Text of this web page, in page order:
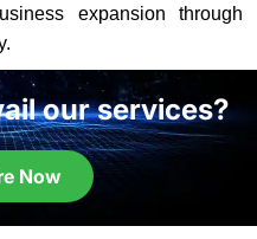
expansion through
our services?
Now